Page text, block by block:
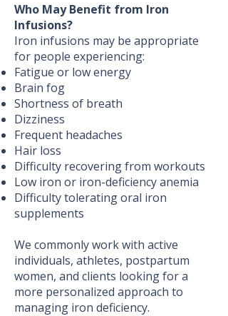
Who May Benefit from Iron
Infusions?
Iron infusions may be appropriate
for people experiencing:
Fatigue or low energy
Brain fog
Shortness of breath
Dizziness
Frequent headaches
Hair loss
Difficulty recovering from workouts
Low iron or iron-deficiency anemia
Difficulty tolerating oral iron
supplements
We commonly work with active
individuals, athletes, postpartum
women, and clients looking for a
more personalized approach to
managing iron deficiency.